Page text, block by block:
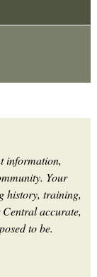
information,
Your
history, training,
accurate,
to be.